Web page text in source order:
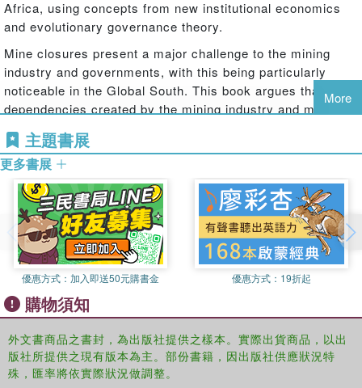
Africa, using concepts from new institutional economics
and evolutionary governance theory.
Mine closures present a major challenge to the mining
industry and governments, with this being particularly
noticeable in the Global South. This book argues that the
dependencies created by the mining industry and mine
societal problems when it closes. To demonstrate this, the
book applies the concepts of place attachment, asset-
based development and social disruption. Conceptually,
the book challenges the view that place attachment and
asset-based development are the most appropriate and
often the only policy responses in mining areas. In South
Africa, the mining industry and the government have
created comprehensive housing programmes linked to
homeownership to promote place attachment, stability and
wealth among mine workers. These programmes do not
consider the disruption that mine closure might bring. The
book challenges the blind application, during boom
periods, of policies which create long-term dependencies
More
主題書展
更多書展
優惠方式： 加入即送50元購書金 優惠方式： 19折起
購物須知
外文書商品之書封，為出版社提供之樣本。實際出貨商品，以出
版社所提供之現有版本為主。部份書籍，因出版社供應狀況特
殊，匯率將依實際狀況做調整。